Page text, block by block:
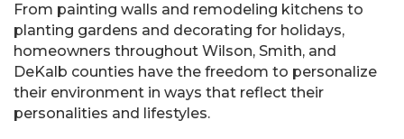
From painting walls and remodeling kitchens to
planting gardens and decorating for holidays,
homeowners throughout Wilson, Smith, and
DeKalb counties have the freedom to personalize
their environment in ways that reflect their
personalities and lifestyles.